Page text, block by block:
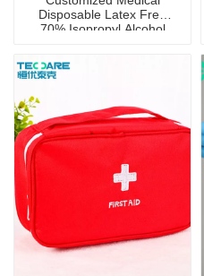
Disposable Latex Free
70% Isopropyl Alcohol